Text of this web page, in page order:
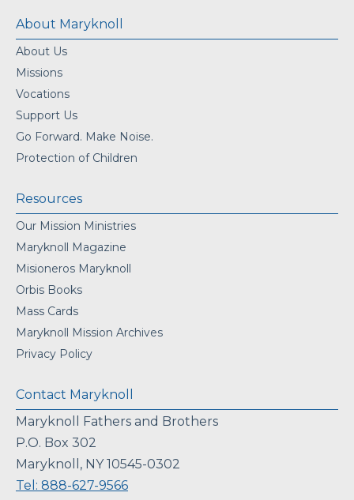
About Maryknoll
About Us
Missions
Vocations
Support Us
Go Forward. Make Noise.
Protection of Children
Resources
Our Mission Ministries
Maryknoll Magazine
Misioneros Maryknoll
Orbis Books
Mass Cards
Maryknoll Mission Archives
Privacy Policy
Contact Maryknoll
Maryknoll Fathers and Brothers
P.O. Box 302
Maryknoll, NY 10545-0302
Tel: 888-627-9566